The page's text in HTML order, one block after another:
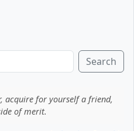
Search
acquire for yourself a friend,
of merit.